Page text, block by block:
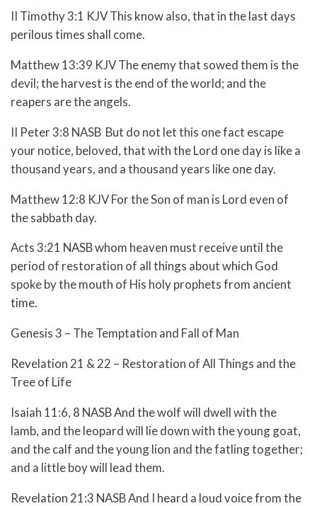
II Timothy 3:1 KJV This know also, that in the last days
perilous times shall come.
Matthew 13:39 KJV The enemy that sowed them is the
devil; the harvest is the end of the world; and the
reapers are the angels.
II Peter 3:8 NASB But do not let this one fact escape
your notice, beloved, that with the Lord one day is like a
thousand years, and a thousand years like one day.
Matthew 12:8 KJV For the Son of man is Lord even of
the sabbath day.
Acts 3:21 NASB whom heaven must receive until the
period of restoration of all things about which God
spoke by the mouth of His holy prophets from ancient
time.
Genesis 3 – The Temptation and Fall of Man
Revelation 21 & 22 – Restoration of All Things and the
Tree of Life
Isaiah 11:6, 8 NASB And the wolf will dwell with the
lamb, and the leopard will lie down with the young goat,
and the calf and the young lion and the fatling together;
and a little boy will lead them.
Revelation 21:3 NASB And I heard a loud voice from the